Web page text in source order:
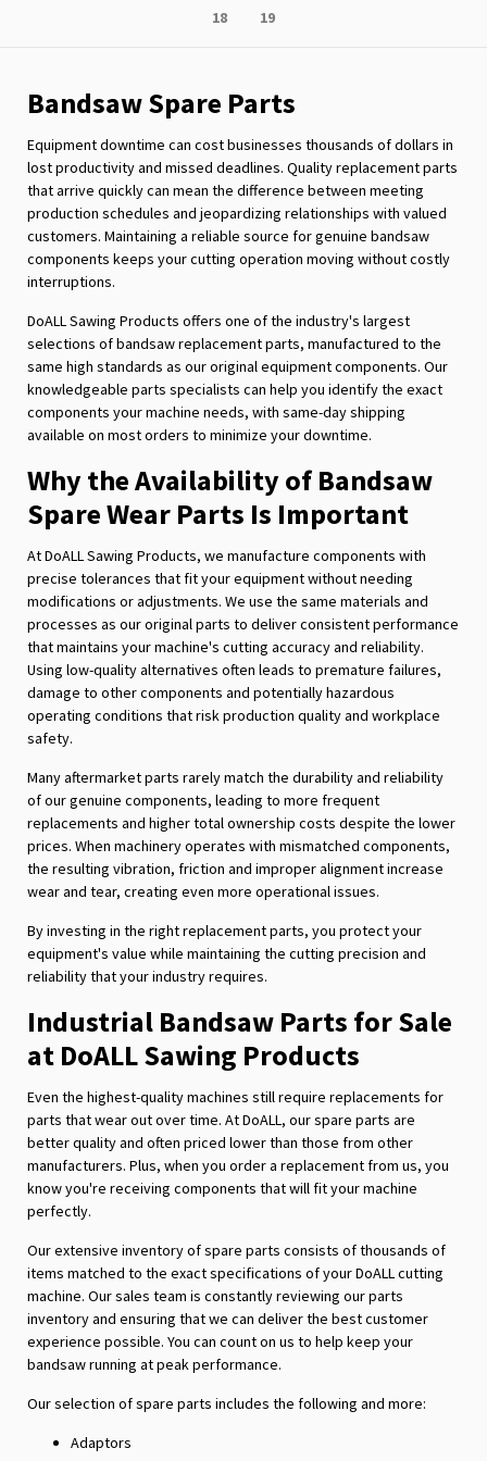
reading
Page
18 Page
19
Bandsaw Spare Parts
Equipment downtime can cost businesses thousands of dollars in
lost productivity and missed deadlines. Quality replacement parts
that arrive quickly can mean the difference between meeting
production schedules and jeopardizing relationships with valued
customers. Maintaining a reliable source for genuine bandsaw
components keeps your cutting operation moving without costly
interruptions.
DoALL Sawing Products offers one of the industry's largest
selections of bandsaw replacement parts, manufactured to the
same high standards as our original equipment components. Our
knowledgeable parts specialists can help you identify the exact
components your machine needs, with same-day shipping
available on most orders to minimize your downtime.
Why the Availability of Bandsaw
Spare Wear Parts Is Important
At DoALL Sawing Products, we manufacture components with
precise tolerances that fit your equipment without needing
modifications or adjustments. We use the same materials and
processes as our original parts to deliver consistent performance
that maintains your machine's cutting accuracy and reliability.
Using low-quality alternatives often leads to premature failures,
damage to other components and potentially hazardous
operating conditions that risk production quality and workplace
safety.
Many aftermarket parts rarely match the durability and reliability
of our genuine components, leading to more frequent
replacements and higher total ownership costs despite the lower
prices. When machinery operates with mismatched components,
the resulting vibration, friction and improper alignment increase
wear and tear, creating even more operational issues.
By investing in the right replacement parts, you protect your
equipment's value while maintaining the cutting precision and
reliability that your industry requires.
Industrial Bandsaw Parts for Sale
at DoALL Sawing Products
Even the highest-quality machines still require replacements for
parts that wear out over time. At DoALL, our spare parts are
better quality and often priced lower than those from other
manufacturers. Plus, when you order a replacement from us, you
know you're receiving components that will fit your machine
perfectly.
Our extensive inventory of spare parts consists of thousands of
items matched to the exact specifications of your DoALL cutting
machine. Our sales team is constantly reviewing our parts
inventory and ensuring that we can deliver the best customer
experience possible. You can count on us to help keep your
bandsaw running at peak performance.
Our selection of spare parts includes the following and more:
Adaptors